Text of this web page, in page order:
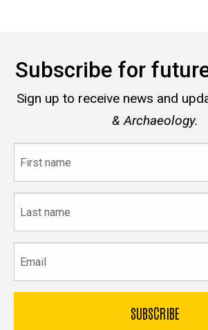
Subscribe for
Sign up to receive news and
& Archaeology.
name
name